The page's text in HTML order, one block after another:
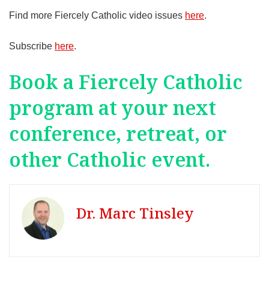
Find more Fiercely Catholic video issues here.
Subscribe here.
Book a Fiercely Catholic
program at your next
conference, retreat, or
other Catholic event.
Dr. Marc Tinsley